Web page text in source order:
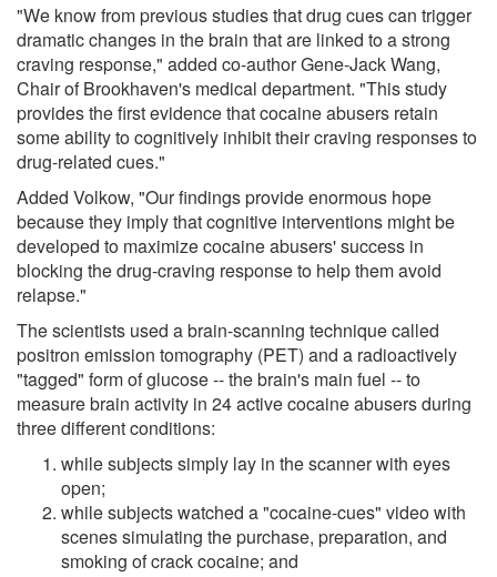
"We know from previous studies that drug cues can trigger
dramatic changes in the brain that are linked to a strong
craving response," added co-author Gene-Jack Wang,
Chair of Brookhaven's medical department. "This study
provides the first evidence that cocaine abusers retain
some ability to cognitively inhibit their craving responses to
drug-related cues."
Added Volkow, "Our findings provide enormous hope
because they imply that cognitive interventions might be
developed to maximize cocaine abusers' success in
blocking the drug-craving response to help them avoid
relapse."
The scientists used a brain-scanning technique called
positron emission tomography (PET) and a radioactively
"tagged" form of glucose -- the brain's main fuel -- to
measure brain activity in 24 active cocaine abusers during
three different conditions:
while subjects simply lay in the scanner with eyes
open;
while subjects watched a "cocaine-cues" video with
scenes simulating the purchase, preparation, and
smoking of crack cocaine; and